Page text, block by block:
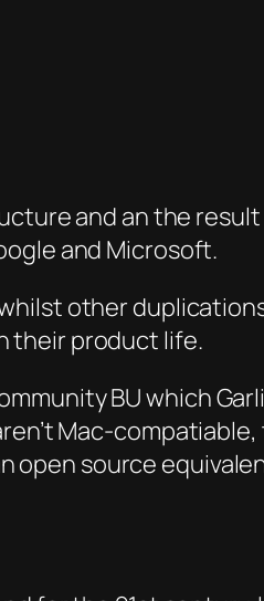
ure and an the
and Microsoft.
other
their product life.
mmunity BU which
Mac-compatiable,
open source